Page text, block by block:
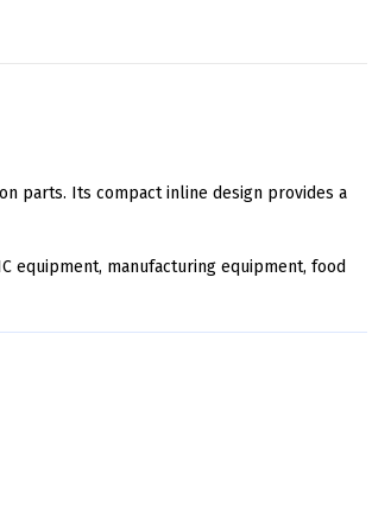
parts. Its compact inline design provides a
equipment, manufacturing equipment, food